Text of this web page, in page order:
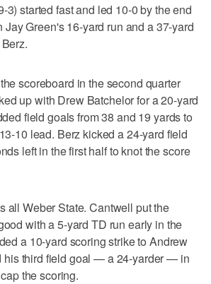
3) started fast and led 10-0 by the end
Jay Green's 16-yard run and a 37-yard
scoreboard in the second quarter
up with Drew Batchelor for a 20-yard
field goals from 38 and 19 yards to
10 lead. Berz kicked a 24-yard field
left in the first half to knot the score
all Weber State. Cantwell put the
with a 5-yard TD run early in the
a 10-yard scoring strike to Andrew
his third field goal — a 24-yarder — in
the scoring.